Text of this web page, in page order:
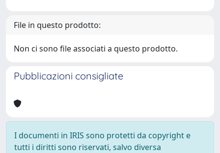
File in questo prodotto:
Non ci sono file associati a questo prodotto.
Pubblicazioni consigliate
I documenti in IRIS sono protetti da copyright e
tutti i diritti sono riservati, salvo diversa